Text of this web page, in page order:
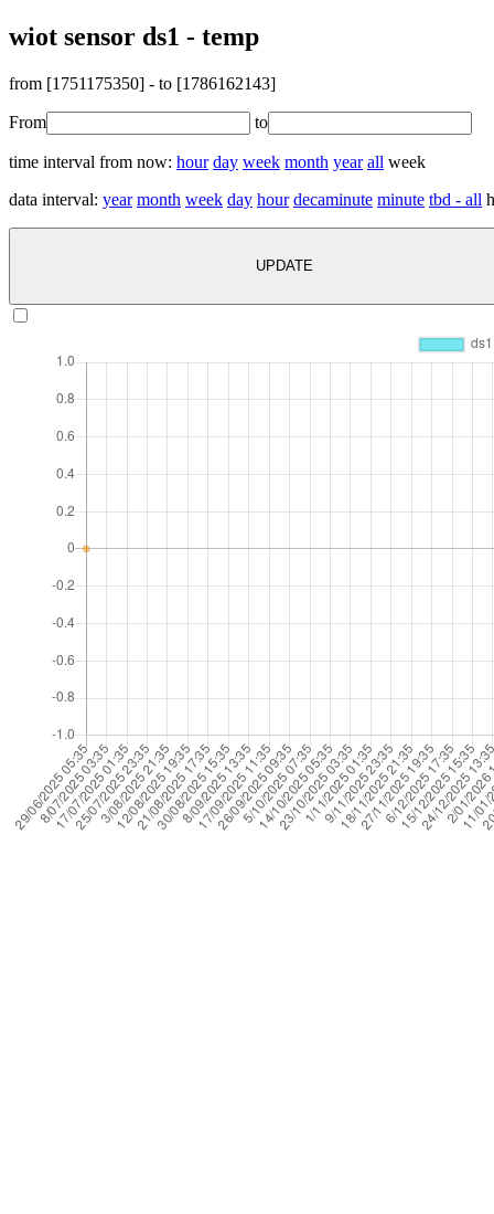
wiot sensor ds1 - temp
from [1751175350] - to [1786162143]
From to
time interval from now: hour day week month year all week
data interval: year month week day hour decaminute minute tbd - all
UPDATE